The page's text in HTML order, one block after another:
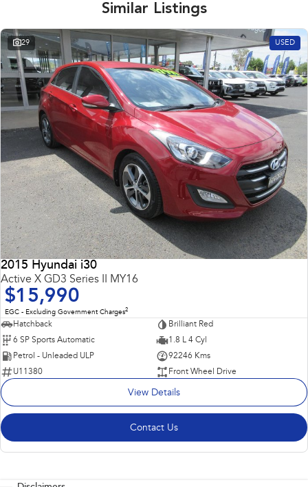
Similar Listings
29 USED
2015 Hyundai i30
Active X GD3 Series II MY16
$15,990
EGC - Excluding Government Charges2
Hatchback
Brilliant Red
6 SP Sports Automatic
1.8 L 4 Cyl
Petrol - Unleaded ULP
92246 Kms
U11380
Front Wheel Drive
View Details
Contact Us